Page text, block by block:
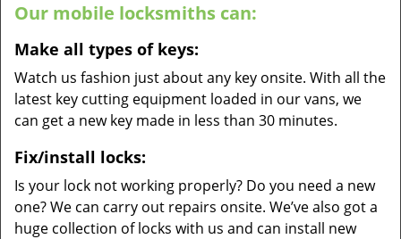
Our mobile locksmiths can:
Make all types of keys:
Watch us fashion just about any key onsite. With all the
latest key cutting equipment loaded in our vans, we
can get a new key made in less than 30 minutes.
Fix/install locks:
Is your lock not working properly? Do you need a new
one? We can carry out repairs onsite. We’ve also got a
huge collection of locks with us and can install new